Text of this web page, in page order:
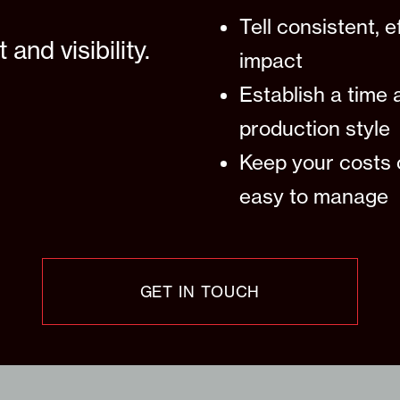
and visibility.
Tell consistent,
impact
Establish a time
production style
Keep your costs
easy to manage
GET IN TOUCH